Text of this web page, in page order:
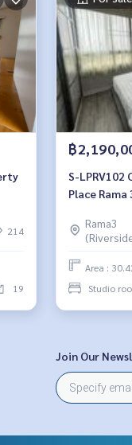
214
19
฿
S-LPRV102
Place
room, 1
064-959-
Rama3
Area :
Studio
Join Our